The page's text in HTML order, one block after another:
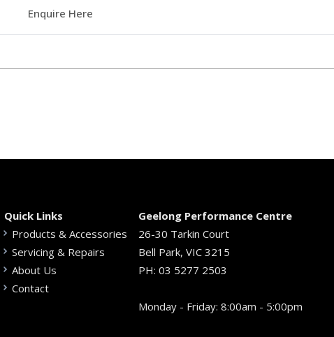
Enquire Here
Quick Links
Products & Accessories
Servicing & Repairs
About Us
Contact
Geelong Performance Centre
26-30 Tarkin Court
Bell Park, VIC 3215
PH: 03 5277 2503
Monday - Friday: 8:00am - 5:00pm